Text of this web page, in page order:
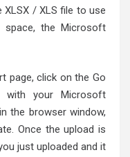
/ XLS file to use
space, the Microsoft
page, click on the Go
with your Microsoft
the browser window,
Once the upload is
just uploaded and it